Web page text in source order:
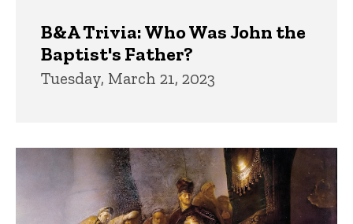
B&A Trivia: Who Was John the
Baptist's Father?
Tuesday, March 21, 2023